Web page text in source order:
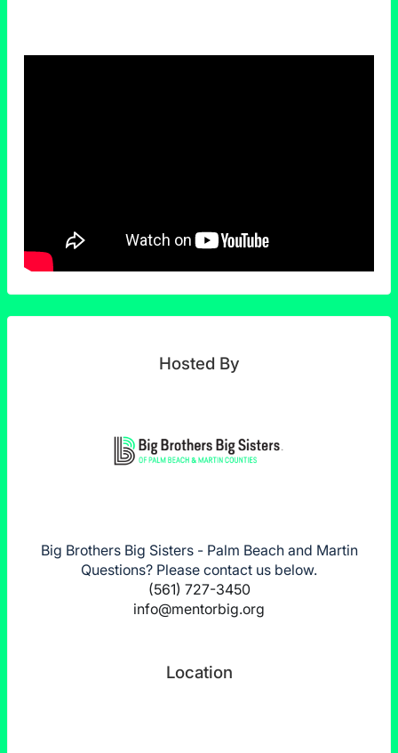
Hosted By
Big Brothers Big Sisters - Palm Beach and Martin
Questions? Please contact us below.
(561) 727-3450
info@mentorbig.org
Location